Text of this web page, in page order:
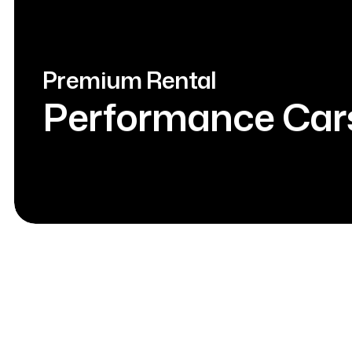
Premium Rental
Performance